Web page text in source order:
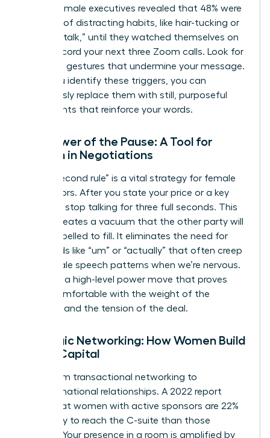
of 500 female executives revealed that 48% were
unaware of distracting habits, like hair-tucking or
using “uptalk,” until they watched themselves on
video. Record your next three Zoom calls. Look for
repetitive gestures that undermine your message.
Once you identify these triggers, you can
consciously replace them with still, purposeful
movements that reinforce your words.
The Power of the Pause: A Tool for
Women in Negotiations
The “3-second rule” is a vital strategy for female
negotiators. After you state your price or a key
demand, stop talking for three full seconds. This
silence creates a vacuum that the other party will
feel compelled to fill. It eliminates the need for
filler words like “um” or “actually” that often creep
into female speech patterns when we’re nervous.
Silence is a high-level power move that proves
you’re comfortable with the weight of the
moment and the tension of the deal.
Strategic Networking: How Women Build
Social Capital
Move from transactional networking to
transformational relationships. A 2022 report
found that women with active sponsors are 22%
more likely to reach the C-suite than those
without. Your presence in a room is amplified by